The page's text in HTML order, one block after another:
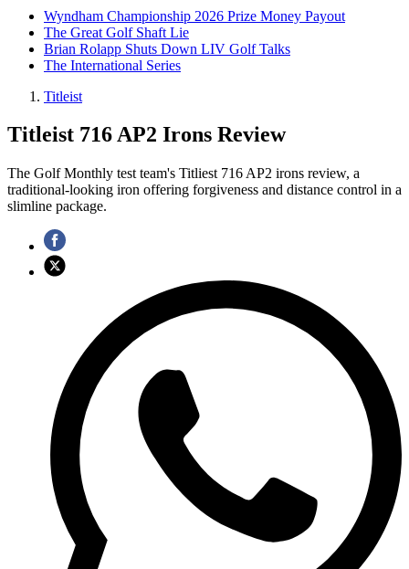
Wyndham Championship 2026 Prize Money Payout
The Great Golf Shaft Lie
Brian Rolapp Shuts Down LIV Golf Talks
The International Series
Titleist
Titleist 716 AP2 Irons Review
The Golf Monthly test team's Titliest 716 AP2 irons review, a
traditional-looking iron offering forgiveness and distance control in a
slimline package.